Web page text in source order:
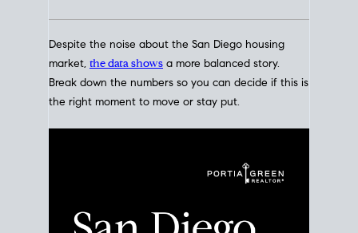
Despite the noise about the San Diego housing
Break down the numbers so you can decide if this is